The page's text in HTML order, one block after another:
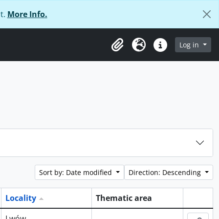
More Info.
ClipboardLanguageQuick linksLog in
Sort by: Date modified Direction: Descending
Locality
Thematic area